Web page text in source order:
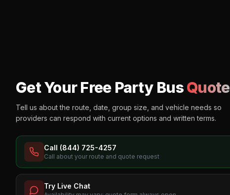
Get Your Free Party Bus Quote
Tell us about the route, date, group size, and vehicle needs so
providers can respond with current options and written terms.
Call (844) 725-4257
Call about your route and quote request
Try Live Chat